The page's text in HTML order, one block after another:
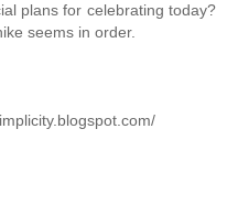
plans for celebrating today?
seems in order.